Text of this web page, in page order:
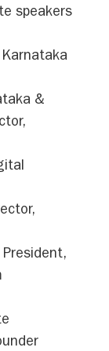
speakers
Karnataka
&
President,